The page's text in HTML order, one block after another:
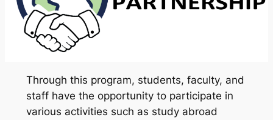
Through this program, students, faculty, and
staff have the opportunity to participate in
various activities such as study abroad